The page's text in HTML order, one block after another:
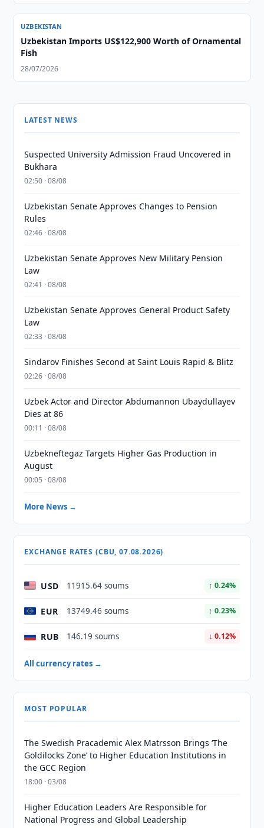
UZBEKISTAN
Uzbekistan Imports US$122,900 Worth of Ornamental
Fish
28/07/2026
LATEST NEWS
Suspected University Admission Fraud Uncovered in
Bukhara
02:50 · 08/08
Uzbekistan Senate Approves Changes to Pension
Rules
02:46 · 08/08
Uzbekistan Senate Approves New Military Pension
Law
02:41 · 08/08
Uzbekistan Senate Approves General Product Safety
Law
02:33 · 08/08
Sindarov Finishes Second at Saint Louis Rapid & Blitz
02:26 · 08/08
Uzbek Actor and Director Abdumannon Ubaydullayev
Dies at 86
00:11 · 08/08
Uzbekneftegaz Targets Higher Gas Production in
August
00:05 · 08/08
More News →
EXCHANGE RATES (CBU, 07.08.2026)
USD 11915.64 soums ↑ 0.24%
EUR 13749.46 soums ↑ 0.23%
RUB 146.19 soums ↓ 0.12%
All currency rates →
MOST POPULAR
The Swedish Pracademic Alex Matrsson Brings ‘The
Goldilocks Zone’ to Higher Education Institutions in
the GCC Region
18:00 · 03/08
Higher Education Leaders Are Responsible for
National Progress and Global Leadership